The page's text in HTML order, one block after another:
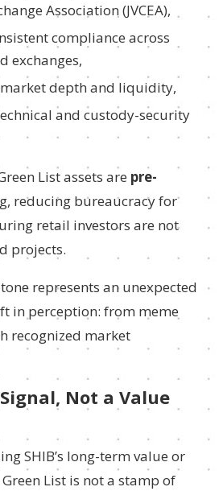
Association (JVCEA),
compliance across
exchanges,
depth and liquidity,
and custody-security
List assets are pre-
reducing bureaucracy for
retail investors are not
projects.
represents an unexpected
in perception: from meme
recognized market
Not a Value
SHIB’s long-term value or
List is not a stamp of